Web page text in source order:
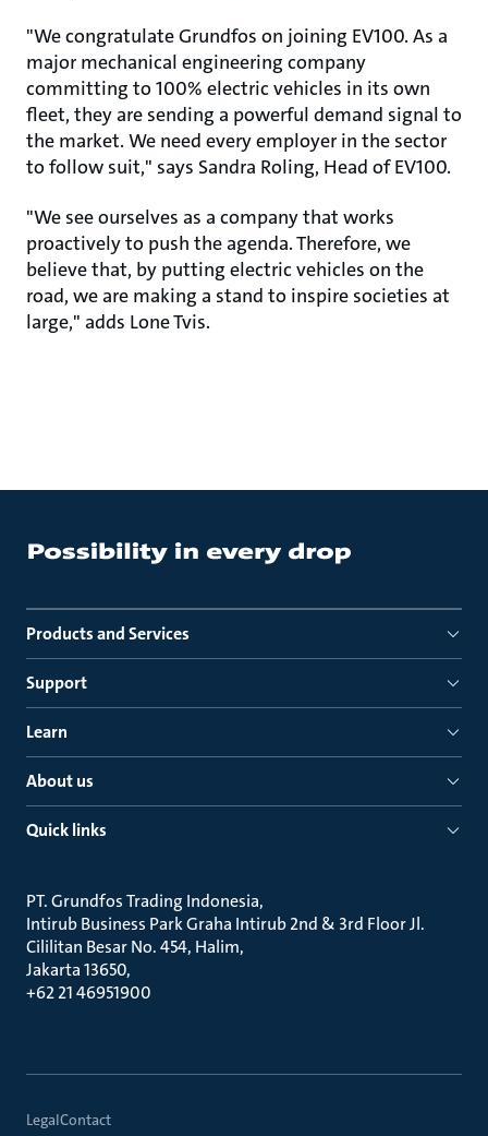
"We congratulate Grundfos on joining EV100. As a
major mechanical engineering company
committing to 100% electric vehicles in its own
fleet, they are sending a powerful demand signal to
the market. We need every employer in the sector
to follow suit," says Sandra Roling, Head of EV100.
"We see ourselves as a company that works
proactively to push the agenda. Therefore, we
believe that, by putting electric vehicles on the
road, we are making a stand to inspire societies at
large," adds Lone Tvis.
Products and Services
Support
Learn
About us
Quick links
PT. Grundfos Trading Indonesia
Intirub Business Park Graha Intirub 2nd & 3rd Floor Jl.
Cililitan Besar No. 454, Halim
Jakarta 13650
+62 21 46951900
LegalContact